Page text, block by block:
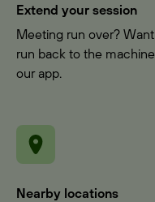
Extend your session
Meeting run over?
run back to the
our app.
Nearby locations